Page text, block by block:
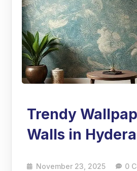
Trendy
Walls in
November 23, 2025 0